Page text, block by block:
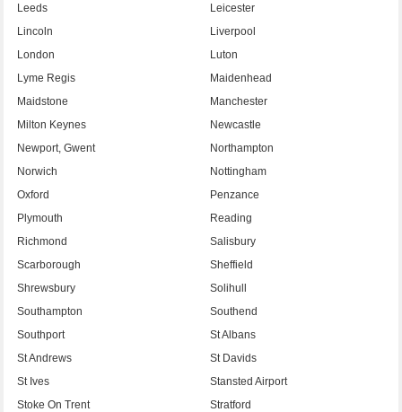
Leeds
Leicester
Lincoln
Liverpool
London
Luton
Lyme Regis
Maidenhead
Maidstone
Manchester
Milton Keynes
Newcastle
Newport, Gwent
Northampton
Norwich
Nottingham
Oxford
Penzance
Plymouth
Reading
Richmond
Salisbury
Scarborough
Sheffield
Shrewsbury
Solihull
Southampton
Southend
Southport
St Albans
St Andrews
St Davids
St Ives
Stansted Airport
Stoke On Trent
Stratford